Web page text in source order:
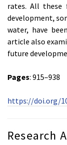
rates. All these
development,
water, have
article also
future
Pages: 915–938
https://doi.org/
Research